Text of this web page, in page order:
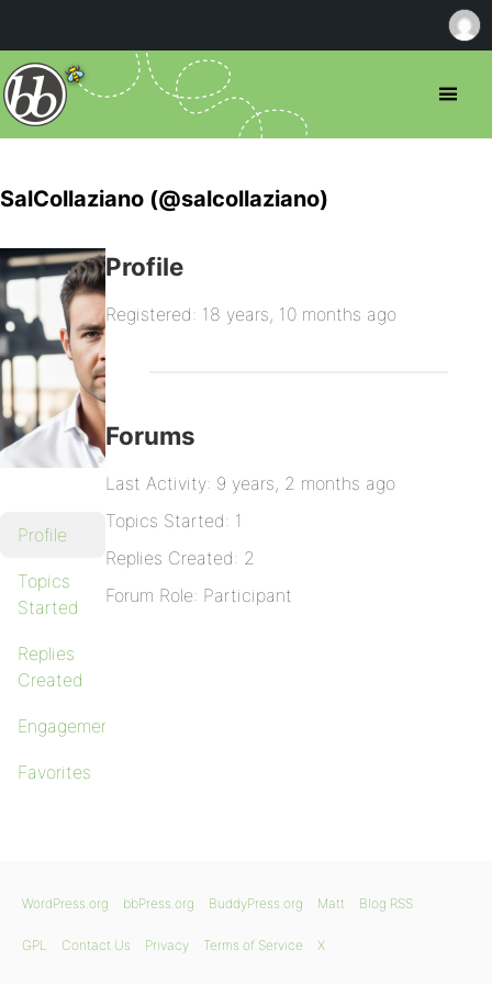
SalCollaziano (@salcollaziano)
Profile
Topics
Started
Replies
Created
Engagements
Favorites
Profile
Registered: 18 years, 10 months ago
Forums
Last Activity: 9 years, 2 months ago
Topics Started: 1
Replies Created: 2
Forum Role: Participant
WordPress.org bbPress.org BuddyPress.org Matt Blog RSS
GPL Contact Us Privacy Terms of Service X